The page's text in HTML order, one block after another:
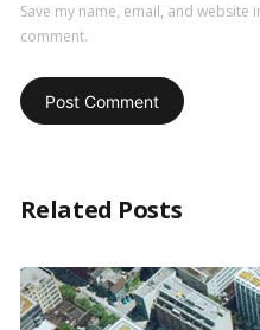
Save my name, email, and
comment.
Related Posts